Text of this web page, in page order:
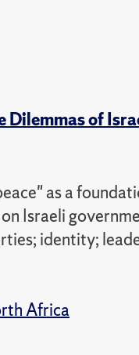
of
as a
Israeli
identity;
Africa